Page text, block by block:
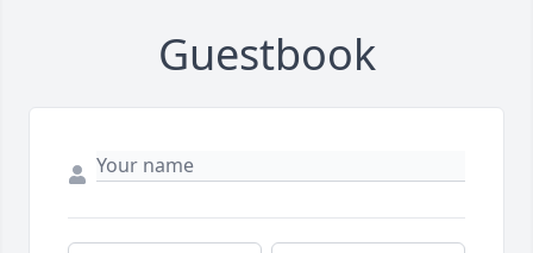
Guestbook